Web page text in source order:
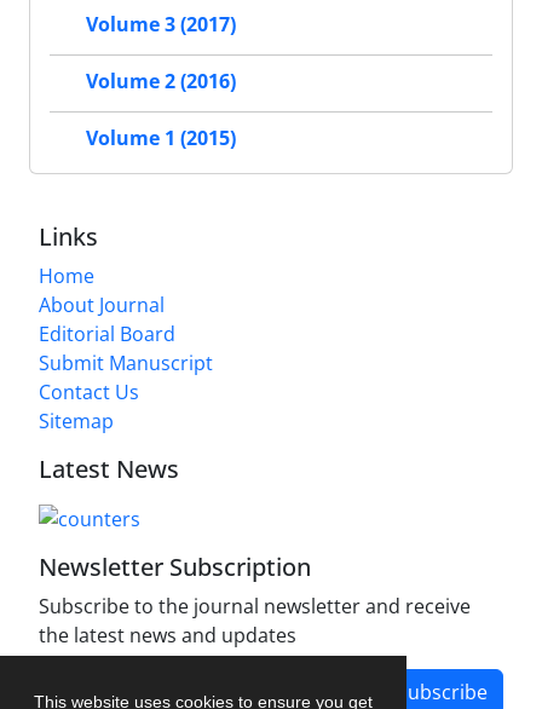
This website uses cookies to ensure you get
Volume 3 (2017)
Volume 2 (2016)
Volume 1 (2015)
Links
Home
About Journal
Editorial Board
Submit Manuscript
Contact Us
Sitemap
Latest News
Newsletter Subscription
Subscribe to the journal newsletter and receive
the latest news and updates
Subscribe